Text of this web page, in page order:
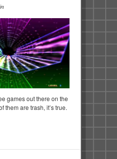
games out there on the
them are trash, it’s true.